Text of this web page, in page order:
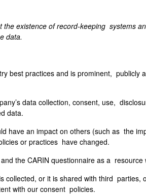
the existence of record-keeping systems
data.
best practices and is prominent,
data collection, consent, use,
data.
have an impact on others (such as the
or practices have changed.
the CARIN questionnaire as a
collected, or it is shared with third
with our consent policies.